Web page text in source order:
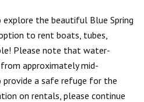
the beautiful Blue Spring
to rent boats, tubes,
Please note that water-
approximately mid-
a safe refuge for the
on rentals, please continue